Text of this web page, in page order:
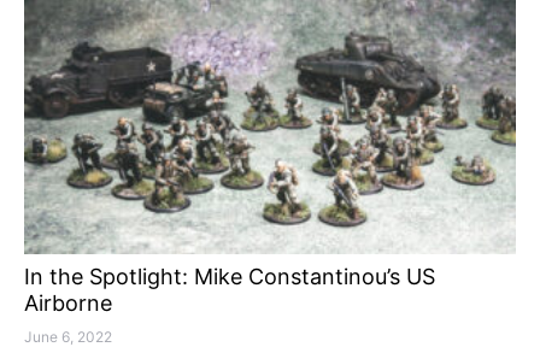
In the Spotlight: Mike Constantinou’s US
Airborne
June 6, 2022